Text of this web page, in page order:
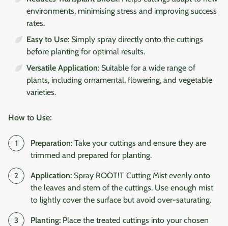
environments, minimising stress and improving success
rates.
Easy to Use: Simply spray directly onto the cuttings
before planting for optimal results.
Versatile Application: Suitable for a wide range of
plants, including ornamental, flowering, and vegetable
varieties.
How to Use:
Preparation: Take your cuttings and ensure they are
trimmed and prepared for planting.
Application: Spray ROOT!T Cutting Mist evenly onto
the leaves and stem of the cuttings. Use enough mist
to lightly cover the surface but avoid over-saturating.
Planting: Place the treated cuttings into your chosen